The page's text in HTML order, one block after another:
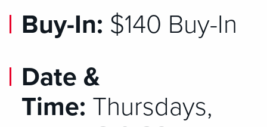
Buy-In: $140 Buy-In
Date &
Time: Thursdays,